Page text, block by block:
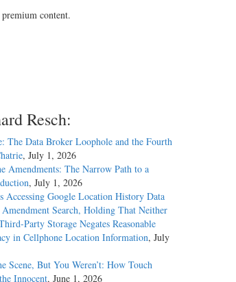
content.
Resch:
The Data Broker Loophole and the Fourth
, July 1, 2026
Amendments: The Narrow Path to a
, July 1, 2026
Accessing Google Location History Data
Search, Holding That Neither
Party Storage Negates Reasonable
in Cellphone Location Information, July
Scene, But You Weren’t: How Touch
Innocent, June 1, 2026